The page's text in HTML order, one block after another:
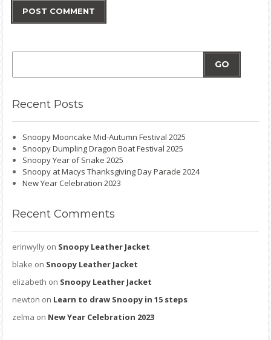
GO
Recent Posts
Snoopy Mooncake Mid-Autumn Festival 2025
Snoopy Dumpling Dragon Boat Festival 2025
Snoopy Year of Snake 2025
Snoopy at Macys Thanksgiving Day Parade 2024
New Year Celebration 2023
Recent Comments
erinwylly on Snoopy Leather Jacket
blake on Snoopy Leather Jacket
elizabeth on Snoopy Leather Jacket
newton on Learn to draw Snoopy in 15 steps
zelma on New Year Celebration 2023